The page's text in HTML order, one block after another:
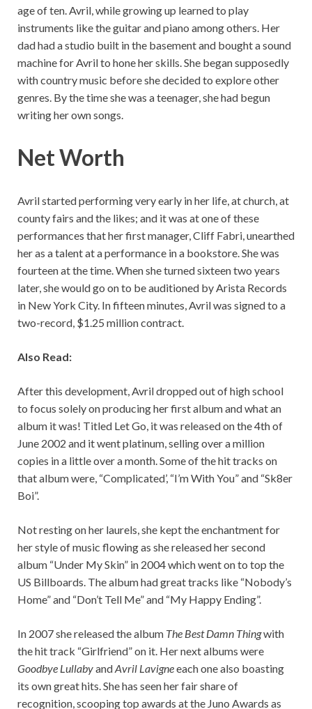
age of ten. Avril, while growing up learned to play
instruments like the guitar and piano among others. Her
dad had a studio built in the basement and bought a sound
machine for Avril to hone her skills. She began supposedly
with country music before she decided to explore other
genres. By the time she was a teenager, she had begun
writing her own songs.
Net Worth
Avril started performing very early in her life, at church, at
county fairs and the likes; and it was at one of these
performances that her first manager, Cliff Fabri, unearthed
her as a talent at a performance in a bookstore. She was
fourteen at the time. When she turned sixteen two years
later, she would go on to be auditioned by Arista Records
in New York City. In fifteen minutes, Avril was signed to a
two-record, $1.25 million contract.
Also Read:
After this development, Avril dropped out of high school
to focus solely on producing her first album and what an
album it was! Titled Let Go, it was released on the 4th of
June 2002 and it went platinum, selling over a million
copies in a little over a month. Some of the hit tracks on
that album were, “Complicated’, “I’m With You” and “Sk8er
Boi”.
Not resting on her laurels, she kept the enchantment for
her style of music flowing as she released her second
album “Under My Skin” in 2004 which went on to top the
US Billboards. The album had great tracks like “Nobody’s
Home” and “Don’t Tell Me” and “My Happy Ending”.
In 2007 she released the album The Best Damn Thingwith
the hit track “Girlfriend” on it. Her next albums were
Goodbye LullabyandAvril Lavigneeach one also boasting
its own great hits. She has seen her fair share of
recognition, scooping top awards at the Juno Awards as